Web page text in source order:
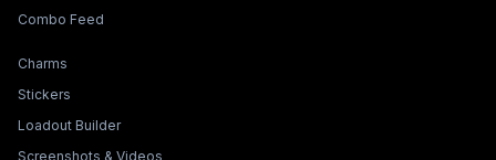
Combo Feed
Collections & Builders
Charms
Stickers
Loadout Builder
Screenshots & Videos